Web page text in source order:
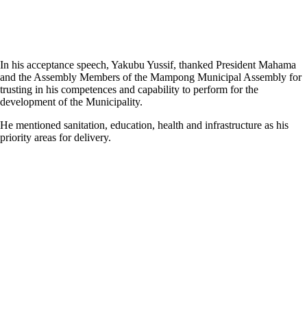
In his acceptance speech, Yakubu Yussif, thanked President Mahama
and the Assembly Members of the Mampong Municipal Assembly for
trusting in his competences and capability to perform for the
development of the Municipality.
He mentioned sanitation, education, health and infrastructure as his
priority areas for delivery.